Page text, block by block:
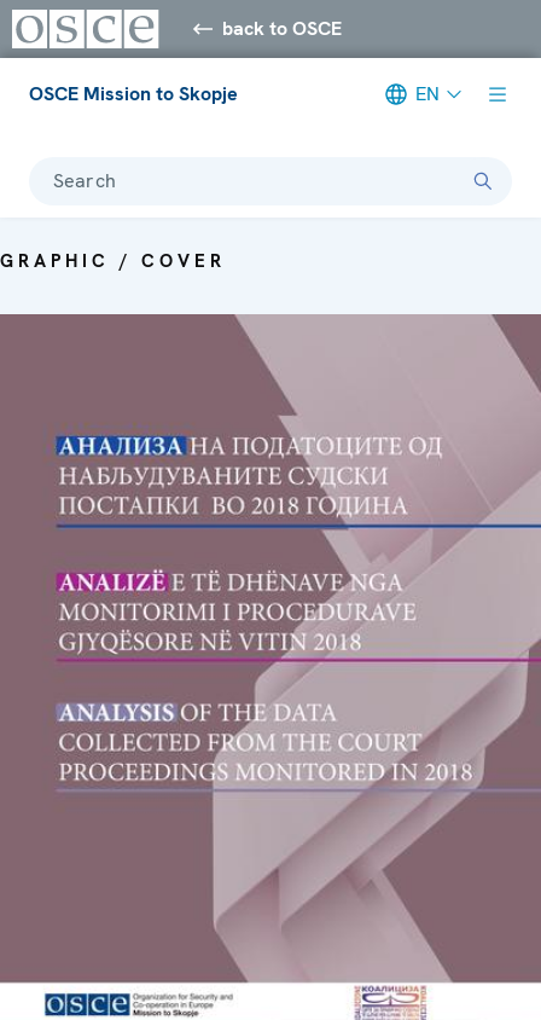
back to OSCE
OSCE Mission to Skopje EN
Search
GRAPHIC / COVER